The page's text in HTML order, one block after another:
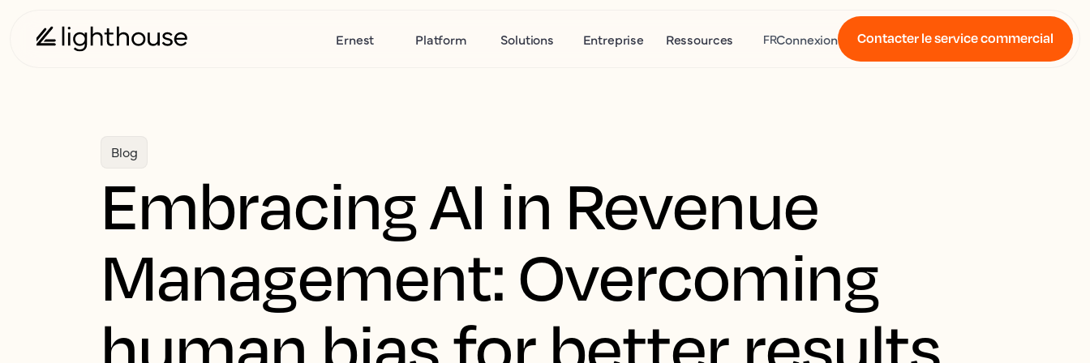
Ernest Platform Solutions Entreprise Ressources FRConnexion Contacter le service commercial
Blog
Embracing AI in Revenue
Management: Overcoming
human bias for better results